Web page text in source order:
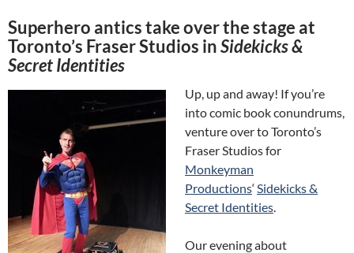
Superhero antics take over the stage at
Toronto’s Fraser Studios inSidekicks &
Secret Identities
Up, up and away! If you’re
into comic book conundrums,
venture over to Toronto’s
Fraser Studios for
Monkeyman
Productions‘Sidekicks &
Secret Identities.
Our evening about